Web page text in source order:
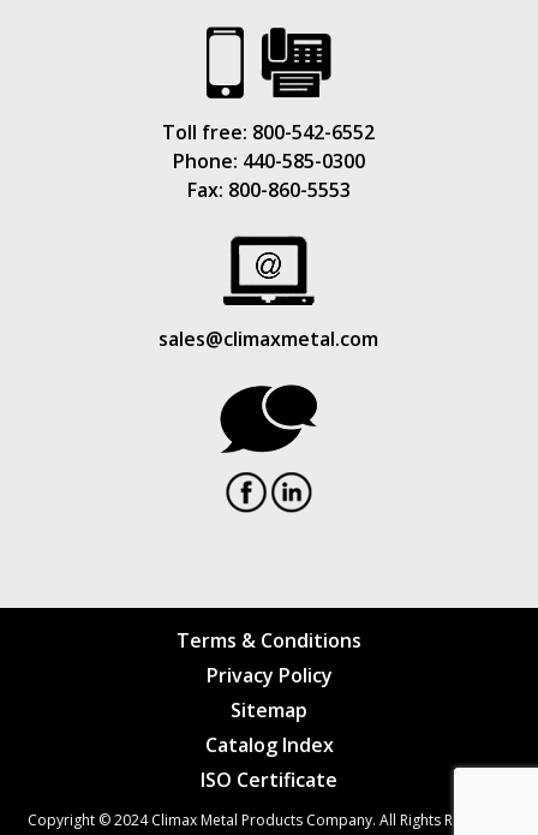
Toll free: 800-542-6552
Phone: 440-585-0300
Fax: 800-860-5553
sales@climaxmetal.com
Terms & Conditions
Privacy Policy
Sitemap
Catalog Index
ISO Certificate
Copyright © 2024Climax Metal Products Company. All Rights Reserved.